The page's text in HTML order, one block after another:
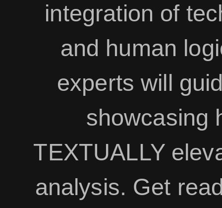
integration of
and human
experts will
showcasing
TEXTUALLY
analysis. Get